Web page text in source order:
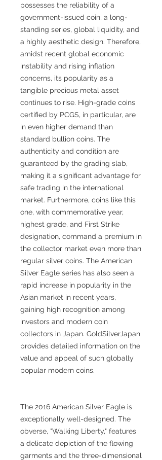
possesses the reliability of a
government-issued coin, a long-
standing series, global liquidity, and
a highly aesthetic design. Therefore,
amidst recent global economic
instability and rising inflation
concerns, its popularity as a
tangible precious metal asset
continues to rise. High-grade coins
certified by PCGS, in particular, are
in even higher demand than
standard bullion coins. The
authenticity and condition are
guaranteed by the grading slab,
making it a significant advantage for
safe trading in the international
market. Furthermore, coins like this
one, with commemorative year,
highest grade, and First Strike
designation, command a premium in
the collector market even more than
regular silver coins. The American
Silver Eagle series has also seen a
rapid increase in popularity in the
Asian market in recent years,
gaining high recognition among
investors and modern coin
collectors in Japan. GoldSilverJapan
provides detailed information on the
value and appeal of such globally
popular modern coins.
The 2016 American Silver Eagle is
exceptionally well-designed. The
obverse, "Walking Liberty," features
a delicate depiction of the flowing
garments and the three-dimensional